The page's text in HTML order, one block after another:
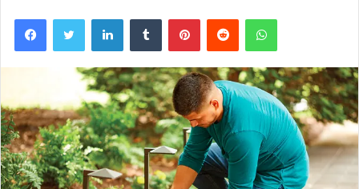
FacebookTwitter LinkedInTumblr PinterestReddit WhatsApp